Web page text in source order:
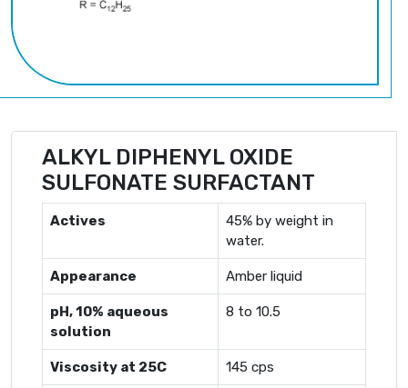
ALKYL DIPHENYL OXIDE
SULFONATE SURFACTANT
Actives
45% by weight in
water.
Appearance Amber liquid
pH, 10% aqueous
solution
8 to 10.5
Viscosity at 25C 145 cps